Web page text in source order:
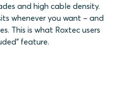
and high cable density.
whenever you want – and
This is what Roxtec users
feature.